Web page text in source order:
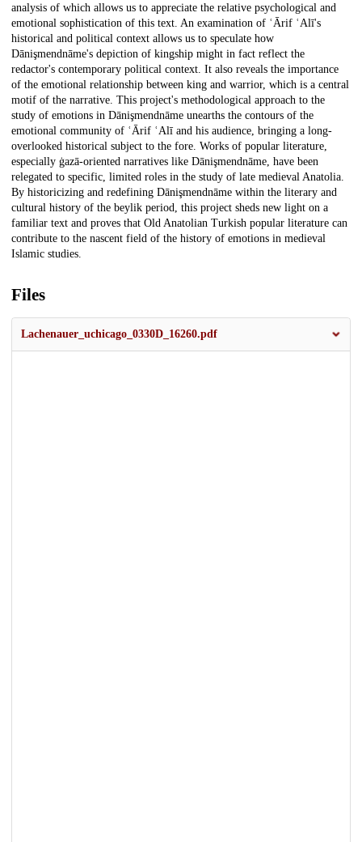
analysis of which allows us to appreciate the relative psychological and
emotional sophistication of this text. An examination of ʿĀrif ʿAlī's
historical and political context allows us to speculate how
Dānişmendnāme's depiction of kingship might in fact reflect the
redactor's contemporary political context. It also reveals the importance
of the emotional relationship between king and warrior, which is a central
motif of the narrative. This project's methodological approach to the
study of emotions in Dānişmendnāme unearths the contours of the
emotional community of ʿĀrif ʿAlī and his audience, bringing a long-
overlooked historical subject to the fore. Works of popular literature,
especially ġazā-oriented narratives like Dānişmendnāme, have been
relegated to specific, limited roles in the study of late medieval Anatolia.
By historicizing and redefining Dānişmendnāme within the literary and
cultural history of the beylik period, this project sheds new light on a
familiar text and proves that Old Anatolian Turkish popular literature can
contribute to the nascent field of the history of emotions in medieval
Islamic studies.
Files
Lachenauer_uchicago_0330D_16260.pdf